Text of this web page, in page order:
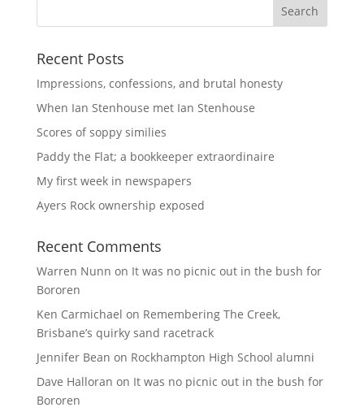
Recent Posts
Impressions, confessions, and brutal honesty
When Ian Stenhouse met Ian Stenhouse
Scores of soppy similies
Paddy the Flat; a bookkeeper extraordinaire
My first week in newspapers
Ayers Rock ownership exposed
Recent Comments
Warren Nunn on It was no picnic out in the bush for
Bororen
Ken Carmichael on Remembering The Creek,
Brisbane’s quirky sand racetrack
Jennifer Bean on Rockhampton High School alumni
Dave Halloran on It was no picnic out in the bush for
Bororen